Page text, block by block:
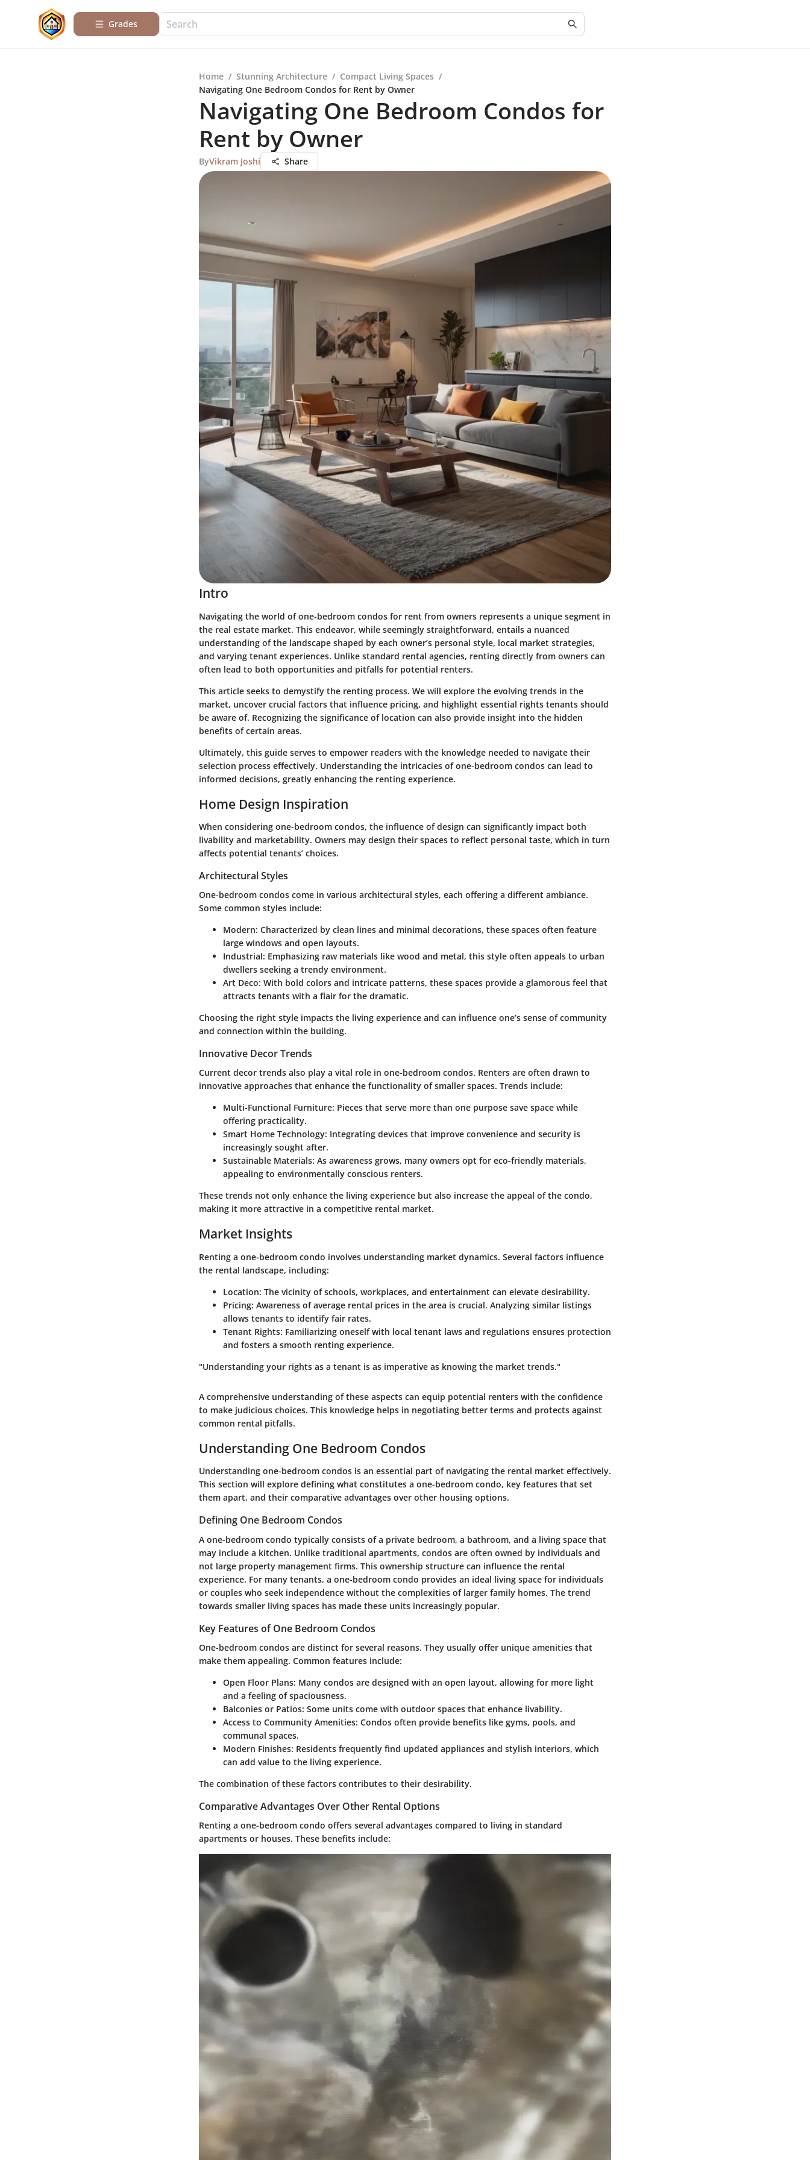
Grades
Home / Stunning Architecture / Compact Living Spaces /
Navigating One Bedroom Condos for Rent by Owner
Navigating One Bedroom Condos for
Rent by Owner
ByVikram Joshi Share
Intro
Navigating the world of one-bedroom condos for rent from owners represents a unique segment in
the real estate market. This endeavor, while seemingly straightforward, entails a nuanced
understanding of the landscape shaped by each owner’s personal style, local market strategies,
and varying tenant experiences. Unlike standard rental agencies, renting directly from owners can
often lead to both opportunities and pitfalls for potential renters.
This article seeks to demystify the renting process. We will explore the evolving trends in the
market, uncover crucial factors that influence pricing, and highlight essential rights tenants should
be aware of. Recognizing the significance of location can also provide insight into the hidden
benefits of certain areas.
Ultimately, this guide serves to empower readers with the knowledge needed to navigate their
selection process effectively. Understanding the intricacies of one-bedroom condos can lead to
informed decisions, greatly enhancing the renting experience.
Home Design Inspiration
When considering one-bedroom condos, the influence of design can significantly impact both
livability and marketability. Owners may design their spaces to reflect personal taste, which in turn
affects potential tenants’ choices.
Architectural Styles
One-bedroom condos come in various architectural styles, each offering a different ambiance.
Some common styles include:
Modern: Characterized by clean lines and minimal decorations, these spaces often feature
large windows and open layouts.
Industrial: Emphasizing raw materials like wood and metal, this style often appeals to urban
dwellers seeking a trendy environment.
Art Deco: With bold colors and intricate patterns, these spaces provide a glamorous feel that
attracts tenants with a flair for the dramatic.
Choosing the right style impacts the living experience and can influence one’s sense of community
and connection within the building.
Innovative Decor Trends
Current decor trends also play a vital role in one-bedroom condos. Renters are often drawn to
innovative approaches that enhance the functionality of smaller spaces. Trends include:
Multi-Functional Furniture: Pieces that serve more than one purpose save space while
offering practicality.
Smart Home Technology: Integrating devices that improve convenience and security is
increasingly sought after.
Sustainable Materials: As awareness grows, many owners opt for eco-friendly materials,
appealing to environmentally conscious renters.
These trends not only enhance the living experience but also increase the appeal of the condo,
making it more attractive in a competitive rental market.
Market Insights
Renting a one-bedroom condo involves understanding market dynamics. Several factors influence
the rental landscape, including:
Location: The vicinity of schools, workplaces, and entertainment can elevate desirability.
Pricing: Awareness of average rental prices in the area is crucial. Analyzing similar listings
allows tenants to identify fair rates.
Tenant Rights: Familiarizing oneself with local tenant laws and regulations ensures protection
and fosters a smooth renting experience.
"Understanding your rights as a tenant is as imperative as knowing the market trends."
A comprehensive understanding of these aspects can equip potential renters with the confidence
to make judicious choices. This knowledge helps in negotiating better terms and protects against
common rental pitfalls.
Understanding One Bedroom Condos
Understanding one-bedroom condos is an essential part of navigating the rental market effectively.
This section will explore defining what constitutes a one-bedroom condo, key features that set
them apart, and their comparative advantages over other housing options.
Defining One Bedroom Condos
A one-bedroom condo typically consists of a private bedroom, a bathroom, and a living space that
may include a kitchen. Unlike traditional apartments, condos are often owned by individuals and
not large property management firms. This ownership structure can influence the rental
experience. For many tenants, a one-bedroom condo provides an ideal living space for individuals
or couples who seek independence without the complexities of larger family homes. The trend
towards smaller living spaces has made these units increasingly popular.
Key Features of One Bedroom Condos
One-bedroom condos are distinct for several reasons. They usually offer unique amenities that
make them appealing. Common features include:
Open Floor Plans: Many condos are designed with an open layout, allowing for more light
and a feeling of spaciousness.
Balconies or Patios: Some units come with outdoor spaces that enhance livability.
Access to Community Amenities: Condos often provide benefits like gyms, pools, and
communal spaces.
Modern Finishes: Residents frequently find updated appliances and stylish interiors, which
can add value to the living experience.
The combination of these factors contributes to their desirability.
Comparative Advantages Over Other Rental Options
Renting a one-bedroom condo offers several advantages compared to living in standard
apartments or houses. These benefits include: